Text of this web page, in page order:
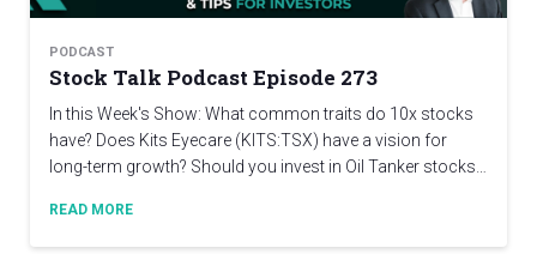
PODCAST
Stock Talk Podcast Episode 273
In this Week's Show: What common traits do 10x stocks
have? Does Kits Eyecare (KITS:TSX) have a vision for
long-term growth? Should you invest in Oil Tanker stocks…
READ MORE